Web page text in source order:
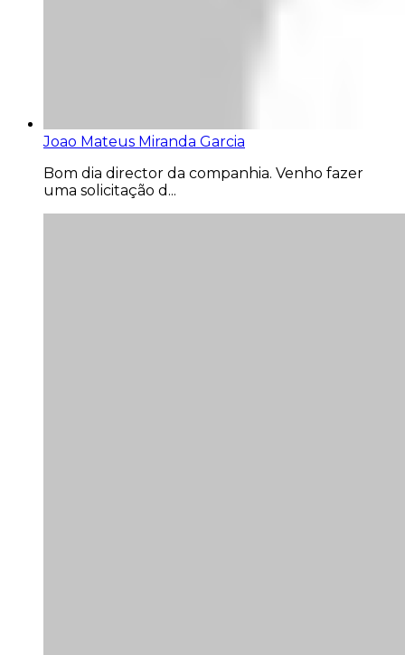
Joao Mateus Miranda Garcia
Bom dia director da companhia. Venho fazer
uma solicitação d...